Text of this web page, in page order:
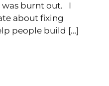
was burnt out. I
about fixing
people build […]